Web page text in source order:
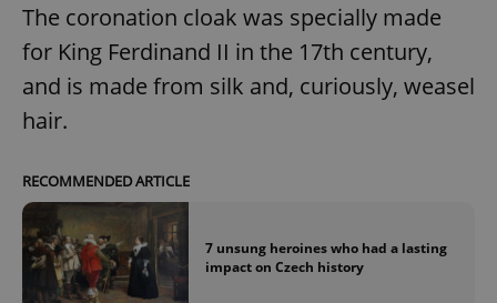
The coronation cloak was specially made
for King Ferdinand II in the 17th century,
and is made from silk and, curiously, weasel
hair.
RECOMMENDED ARTICLE
7 unsung heroines who had a lasting
impact on Czech history